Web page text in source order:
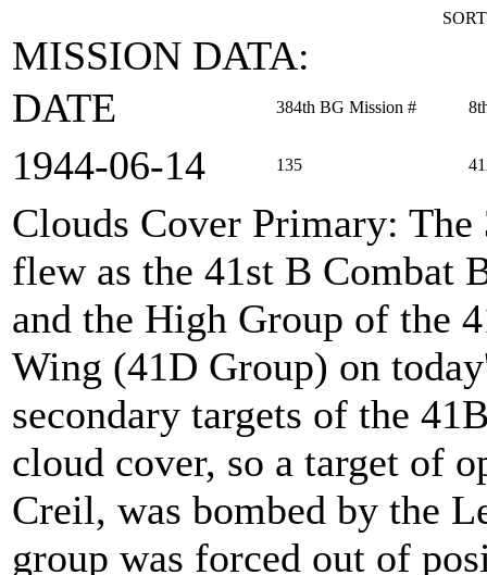
MISSION DATA:
DATE
384th BG Mission #
1944‑06‑14 135
Clouds Cover Primary:
flew as the 41st B Combat
and the High Group of the
Wing (41D Group) on
secondary targets of the
cloud cover, so a target of
Creil, was bombed by the
group was forced out of